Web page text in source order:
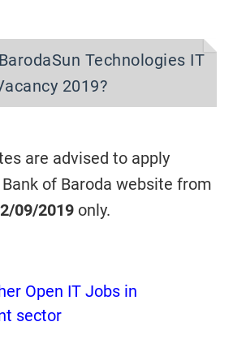
Technologies IT
2019?
are advised to apply
Bank of Baroda website from
09/2019 only.
Open IT Jobs in
sector